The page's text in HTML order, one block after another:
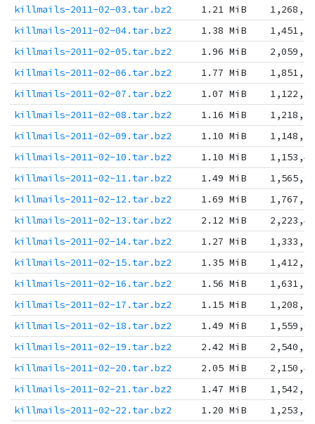
killmails-2011-02-03.tar.bz2
1.21 MiB
killmails-2011-02-04.tar.bz2
1.38 MiB
killmails-2011-02-05.tar.bz2
1.96 MiB
killmails-2011-02-06.tar.bz2
1.77 MiB
killmails-2011-02-07.tar.bz2
1.07 MiB
killmails-2011-02-08.tar.bz2
1.16 MiB
killmails-2011-02-09.tar.bz2
1.10 MiB
killmails-2011-02-10.tar.bz2
1.10 MiB
killmails-2011-02-11.tar.bz2
1.49 MiB
killmails-2011-02-12.tar.bz2
1.69 MiB
killmails-2011-02-13.tar.bz2
2.12 MiB
killmails-2011-02-14.tar.bz2
1.27 MiB
killmails-2011-02-15.tar.bz2
1.35 MiB
killmails-2011-02-16.tar.bz2
1.56 MiB
killmails-2011-02-17.tar.bz2
1.15 MiB
killmails-2011-02-18.tar.bz2
1.49 MiB
killmails-2011-02-19.tar.bz2
2.42 MiB
killmails-2011-02-20.tar.bz2
2.05 MiB
killmails-2011-02-21.tar.bz2
1.47 MiB
killmails-2011-02-22.tar.bz2
1.20 MiB